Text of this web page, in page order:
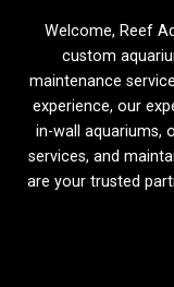
Welcome, Reef
custom
maintenance
experience, our
in-wall aquariums,
services, and
are your trusted